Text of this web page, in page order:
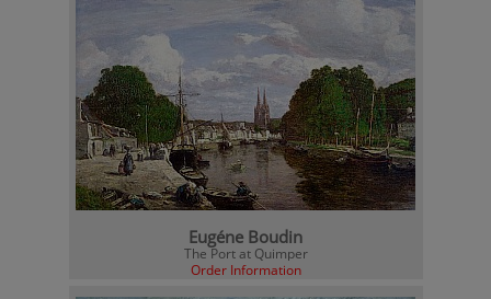
Eugéne Boudin
The Port at Quimper
Order Information